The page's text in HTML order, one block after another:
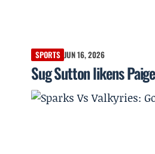
SPORTS JUN 16, 2026
Sug Sutton likens